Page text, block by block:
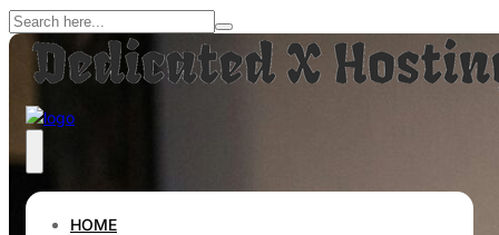
HOME